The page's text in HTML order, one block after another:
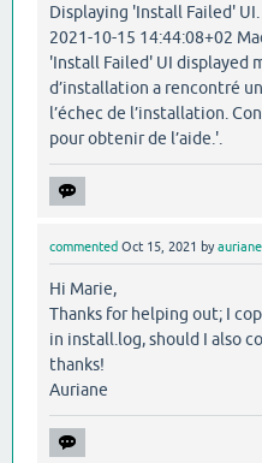
Displaying 'Install Failed' UI.
2021-10-15 14:44:08+02
'Install Failed' UI displayed
d’installation a rencontré
l’échec de l’installation.
pour obtenir de l’aide.'.
commented Oct 15, 2021 by
Hi Marie,
Thanks for helping out; I
in install.log, should I also
thanks!
Auriane